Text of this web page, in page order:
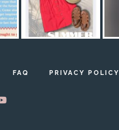
FAQ PRIVACY POLICY